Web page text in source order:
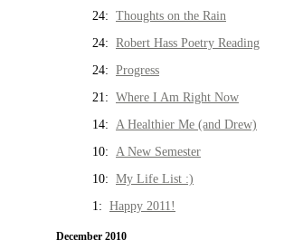
24: Thoughts on the Rain
24: Robert Hass Poetry Reading
24: Progress
21: Where I Am Right Now
14: A Healthier Me (and Drew)
10: A New Semester
10: My Life List :)
1: Happy 2011!
December 2010